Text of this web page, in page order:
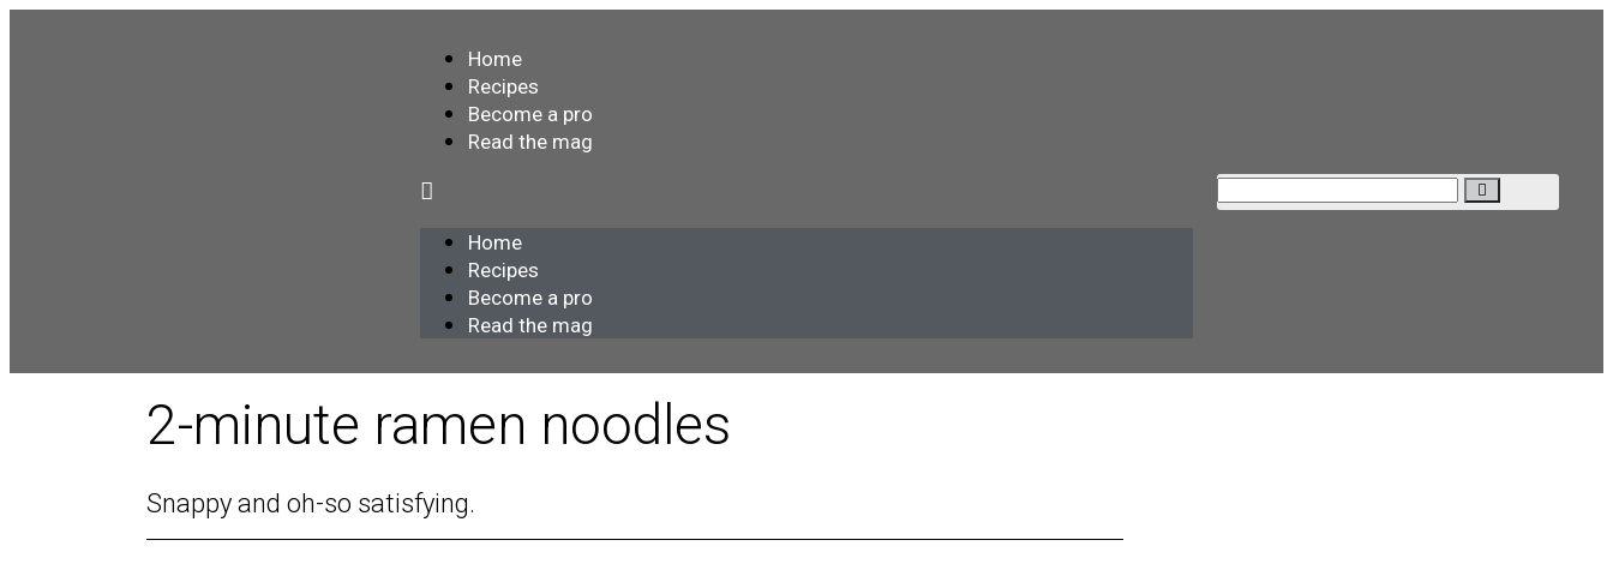
Home
Recipes
Become a pro
Read the mag
Home
Recipes
Become a pro
Read the mag
2-minute ramen noodles
Snappy and oh-so satisfying.